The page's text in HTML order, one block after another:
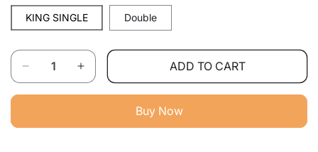
KING SINGLE Double
Quantity
Decrease
quantity
Gas
Increase
quantity
Gas
ADD TO CART
Buy Now